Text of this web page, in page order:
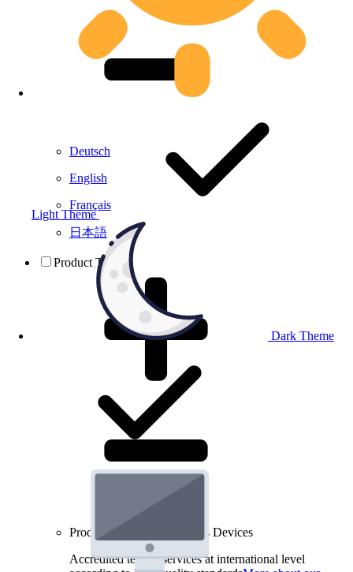
Light Theme
Dark Theme
Deutsch
English
Français
日本語
Product Testing
Product Testing for Wireless Devices
Accredited testing services at international level